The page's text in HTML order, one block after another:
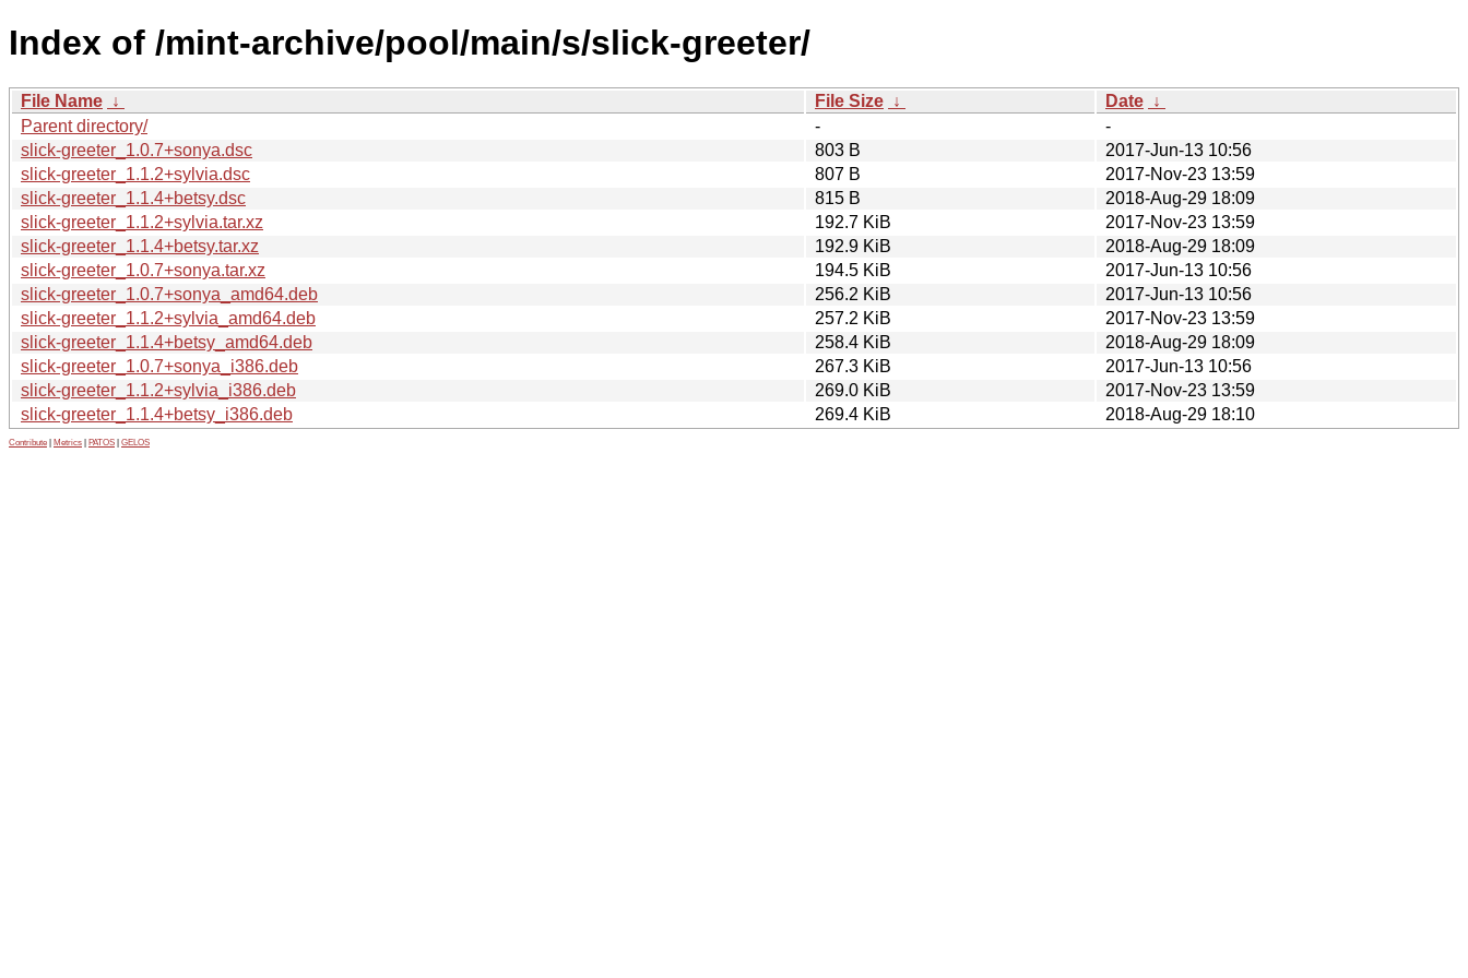
Index of /mint-archive/pool/main/s/slick-greeter/
File Name ↓ File Size ↓ Date ↓
Parent directory/
-
-
slick-greeter_1.0.7+sonya.dsc
803 B
2017-Jun-13 10:56
slick-greeter_1.1.2+sylvia.dsc
807 B
2017-Nov-23 13:59
slick-greeter_1.1.4+betsy.dsc
815 B
2018-Aug-29 18:09
slick-greeter_1.1.2+sylvia.tar.xz
192.7 KiB
2017-Nov-23 13:59
slick-greeter_1.1.4+betsy.tar.xz
192.9 KiB
2018-Aug-29 18:09
slick-greeter_1.0.7+sonya.tar.xz
194.5 KiB
2017-Jun-13 10:56
slick-greeter_1.0.7+sonya_amd64.deb
256.2 KiB
2017-Jun-13 10:56
slick-greeter_1.1.2+sylvia_amd64.deb
257.2 KiB
2017-Nov-23 13:59
slick-greeter_1.1.4+betsy_amd64.deb
258.4 KiB
2018-Aug-29 18:09
slick-greeter_1.0.7+sonya_i386.deb
267.3 KiB
2017-Jun-13 10:56
slick-greeter_1.1.2+sylvia_i386.deb
269.0 KiB
2017-Nov-23 13:59
slick-greeter_1.1.4+betsy_i386.deb
269.4 KiB 2018-Aug-29 18:10
Contribute Metrics PATOS GELOS